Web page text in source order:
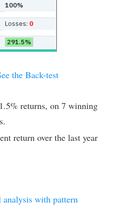
100%
Losses: 0
291.5%
the Back-test
returns, on 7 winning
return over the last year
analysis with pattern